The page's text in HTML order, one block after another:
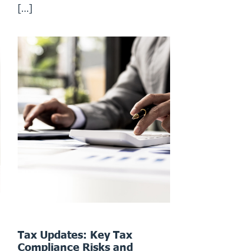
[…]
Tax Updates: Key Tax
Compliance Risks and